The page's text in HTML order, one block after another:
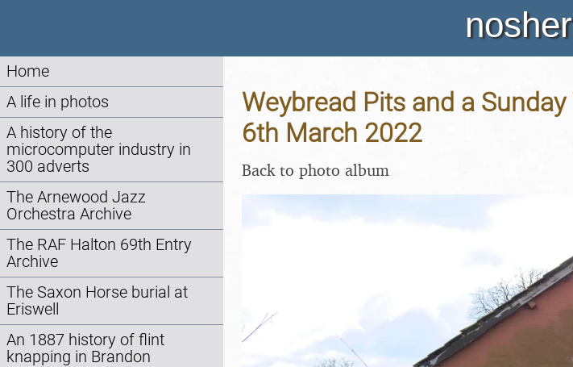
Home
A life in photos
A history of the
microcomputer industry in
300 adverts
The Arnewood Jazz
Orchestra Archive
The RAF Halton 69th Entry
Archive
The Saxon Horse burial at
Eriswell
An 1887 history of flint
knapping in Brandon
Weybread Pits and a
6th March 2022
Back to photo album